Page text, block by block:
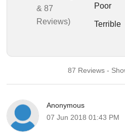
& 87
Reviews)
Poor
Terrible
87 Reviews -
Anonymous
07 Jun 2018 01:43 PM